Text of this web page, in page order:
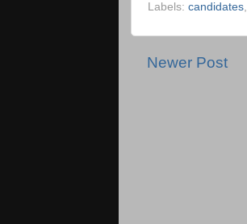
Labels: candidates,
Newer Post